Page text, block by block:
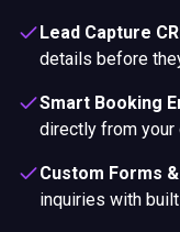
Lead Capture
details before
Smart Booking
directly from your
Custom Forms
inquiries with